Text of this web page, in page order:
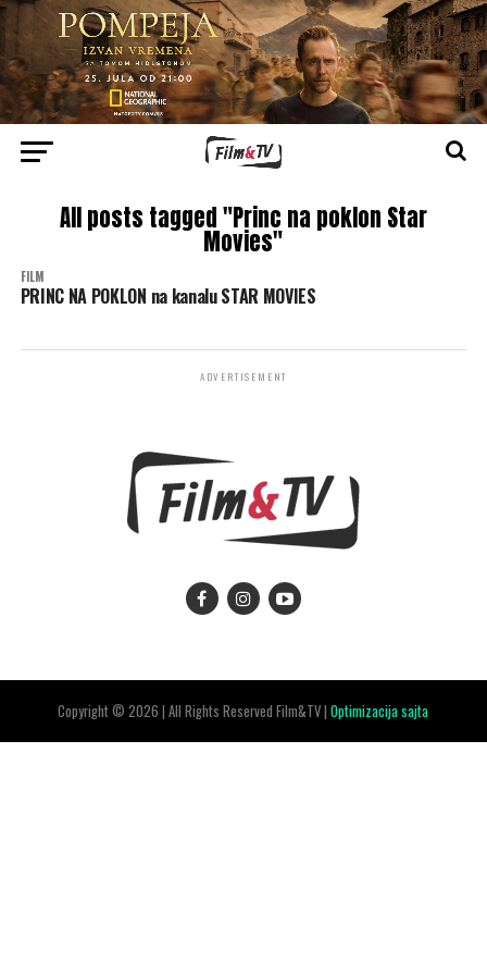
All posts tagged "Princ na poklon Star
Movies"
FILM
PRINC NA POKLON na kanalu STAR MOVIES
ADVERTISEMENT
Copyright © 2026 | All Rights Reserved Film&TV |Optimizacija sajta